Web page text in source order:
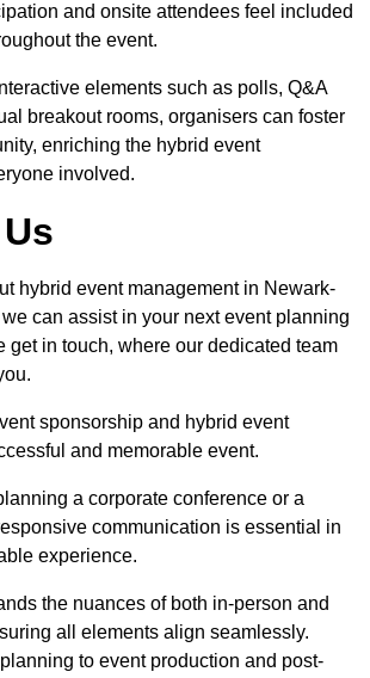
and onsite attendees feel included
the event.
elements such as polls, Q&A
breakout rooms, organisers can foster
enriching the hybrid event
involved.
hybrid event management in Newark-
can assist in your next event planning
get in touch, where our dedicated team
sponsorship and hybrid event
and memorable event.
a corporate conference or a
communication is essential in
experience.
the nuances of both in-person and
all elements align seamlessly.
to event production and post-